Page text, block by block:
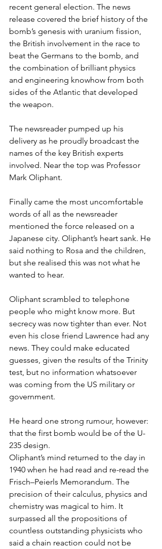
recent general election. The news
release covered the brief history of the
bomb’s genesis with uranium fission,
the British involvement in the race to
beat the Germans to the bomb, and
the combination of brilliant physics
and engineering knowhow from both
sides of the Atlantic that developed
the weapon.
The newsreader pumped up his
delivery as he proudly broadcast the
names of the key British experts
involved. Near the top was Professor
Mark Oliphant.
Finally came the most uncomfortable
words of all as the newsreader
mentioned the force released on a
Japanese city. Oliphant’s heart sank. He
said nothing to Rosa and the children,
but she realised this was not what he
wanted to hear.
Oliphant scrambled to telephone
people who might know more. But
secrecy was now tighter than ever. Not
even his close friend Lawrence had any
news. They could make educated
guesses, given the results of the Trinity
test, but no information whatsoever
was coming from the US military or
government.
He heard one strong rumour, however:
that the first bomb would be of the U-
235 design.
Oliphant’s mind returned to the day in
1940 when he had read and re-read the
Frisch–Peierls Memorandum. The
precision of their calculus, physics and
chemistry was magical to him. It
surpassed all the propositions of
countless outstanding physicists who
said a chain reaction could not be